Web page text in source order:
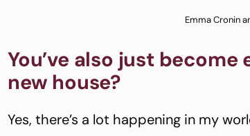
Emma Cronin
You’ve also just
new house?
Yes, there’s a lot happening in my